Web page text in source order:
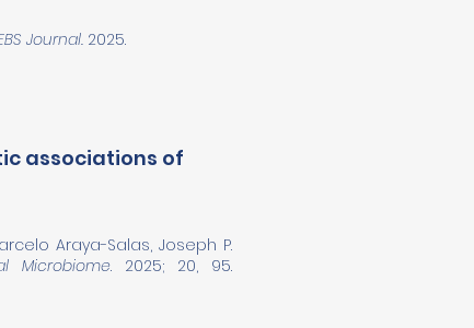
Journal. 2025.
associations of
Araya-Salas, Joseph P.
Microbiome. 2025; 20, 95.